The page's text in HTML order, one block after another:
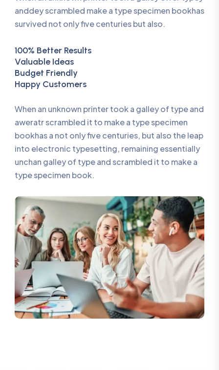
anddey scrambled make a type specimen bookhas
survived not only five centuries but also.
100% Better Results
Valuable Ideas
Budget Friendly
Happy Customers
When an unknown printer took a galley of type and
aweratr scrambled it to make a type specimen
bookhas a not only five centuries, but also the leap
into electronic typesetting, remaining essentially
unchan galley of type and scrambled it to make a
type specimen book.